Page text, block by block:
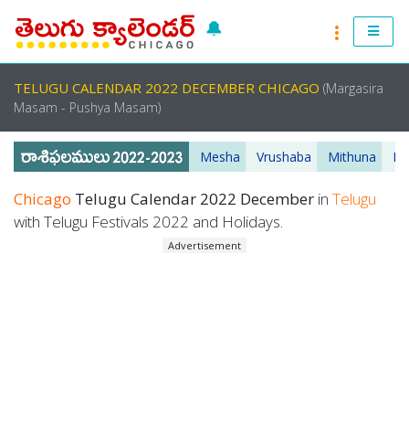
🔔
TELUGU CALENDAR 2022 DECEMBER CHICAGO (Margasira
Masam - Pushya Masam)
Mesha Vrushaba Mithuna
Chicago Telugu Calendar 2022 December in Telugu
with Telugu Festivals 2022 and Holidays.
Advertisement
RASI PHALALU 2022-2023
TELUGU CALENDAR 2023
TELUGU PANCHANGAM 2023
TELUGU FESTIVALS 2022